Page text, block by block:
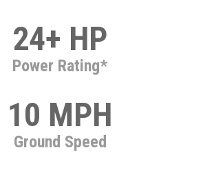
Power Rating*
24+ HP
Ground Speed
10 MPH